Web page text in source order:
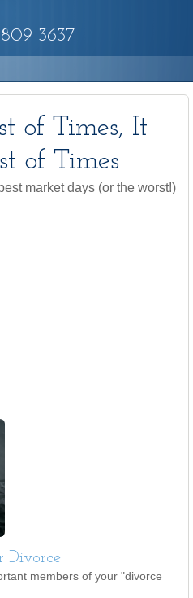
3637
of Times, It
of Times
market days (or the worst!)
Divorce
members of your "divorce